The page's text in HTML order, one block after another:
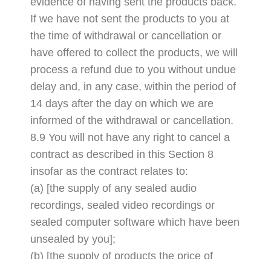
If we have not sent the products to you at
the time of withdrawal or cancellation or
have offered to collect the products, we will
process a refund due to you without undue
delay and, in any case, within the period of
14 days after the day on which we are
informed of the withdrawal or cancellation.
8.9 You will not have any right to cancel a
contract as described in this Section 8
insofar as the contract relates to:
(a) [the supply of any sealed audio
recordings, sealed video recordings or
sealed computer software which have been
unsealed by you];
(b) [the supply of products the price of